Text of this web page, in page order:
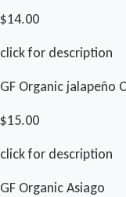
$14.00
click for description
GF Organic jalapeño
$15.00
click for description
GF Organic Asiago